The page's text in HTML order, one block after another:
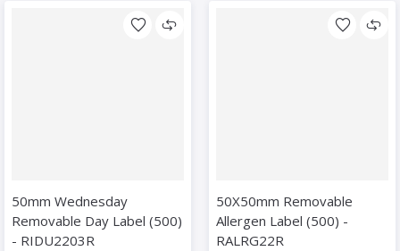
50mm Wednesday
Removable Day Label (500)
- RIDU2203R
50X50mm Removable
Allergen Label (500) -
RALRG22R